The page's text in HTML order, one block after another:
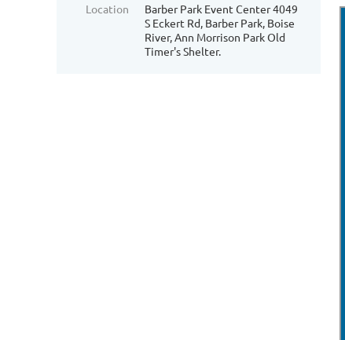
Location
Barber Park Event Center 4049
S Eckert Rd, Barber Park, Boise
River, Ann Morrison Park Old
Timer's Shelter.